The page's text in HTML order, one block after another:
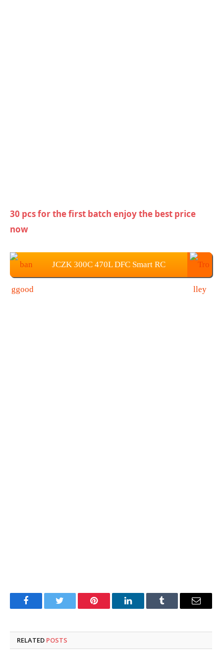
30 pcs for the first batch enjoy the best price
now
JCZK 300C 470L DFC Smart RC
FacebookTwitter Pinterest LinkedInTumblr Email
RELATED POSTS